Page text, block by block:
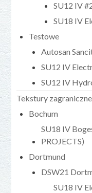
SU12 IV
SU18 IV
Testowe
Autosan
SU12 IV
SU12 IV
Tekstury zagraniczne
Bochum
SU18 IV
PROJECTS)
Dortmund
DSW21
SU18 IV